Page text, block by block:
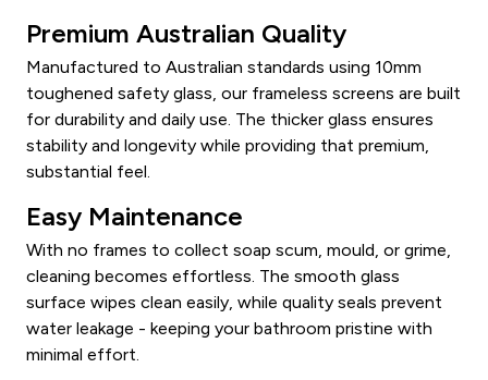
Premium Australian Quality
Manufactured to Australian standards using 10mm
toughened safety glass, our frameless screens are built
for durability and daily use. The thicker glass ensures
stability and longevity while providing that premium,
substantial feel.
Easy Maintenance
With no frames to collect soap scum, mould, or grime,
cleaning becomes effortless. The smooth glass
surface wipes clean easily, while quality seals prevent
water leakage - keeping your bathroom pristine with
minimal effort.